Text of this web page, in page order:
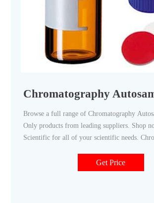
Chromatography
Browse a full range of Chromatography
Only products from leading suppliers. Shop
Scientific for all of your scientific needs.
Get Price